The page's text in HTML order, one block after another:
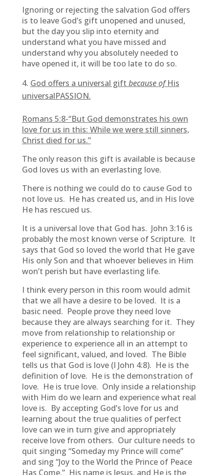
Ignoring or rejecting the salvation God offers
is to leave God’s gift unopened and unused,
but the day you slip into eternity and
understand what you have missed and
understand why you absolutely needed to
have opened it, it will be too late to do so.
God offers a universal gift because ofHis
universalPASSION.
Romans 5:8-“But God demonstrates his own
love for us in this: While we were still sinners,
Christ died for us.”
The only reason this gift is available is because
God loves us with an everlasting love.
There is nothing we could do to cause God to
not love us. He has created us, and in His love
He has rescued us.
It is a universal love that God has. John 3:16 is
probably the most known verse of Scripture. It
says that God so loved the world that He gave
His only Son and that whoever believes in Him
won’t perish but have everlasting life.
I think every person in this room would admit
that we all have a desire to be loved. It is a
basic need. People prove they need love
because they are always searching for it. They
move from relationship to relationship or
experience to experience all in an attempt to
feel significant, valued, and loved. The Bible
tells us that God is love (I John 4:8). He is the
definition of love. He is the demonstration of
love. He is true love. Only inside a relationship
with Him do we learn and experience what real
love is. By accepting God’s love for us and
learning about the true qualities of perfect
love can we in turn give and appropriately
receive love from others. Our culture needs to
quit singing “Someday my Prince will come”
and sing “Joy to the World the Prince of Peace
Has Come.” His name is Jesus, and He is the